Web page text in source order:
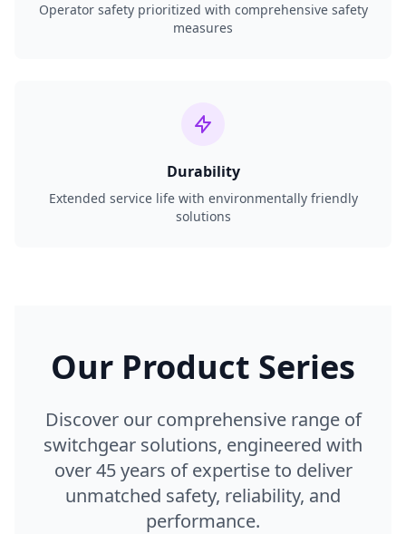
Operator safety prioritized with comprehensive safety
measures
Durability
Extended service life with environmentally friendly
solutions
Our Product Series
Discover our comprehensive range of
switchgear solutions, engineered with
over 45 years of expertise to deliver
unmatched safety, reliability, and
performance.